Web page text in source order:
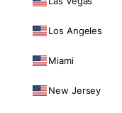
Los Angeles
Miami
New Jersey